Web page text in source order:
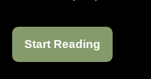
Start Reading